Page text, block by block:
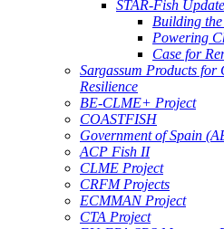
STAR-Fish
Building
Powering
Case for
Sargassum Products for
Resilience
BE-CLME+ Project
COASTFISH
Government of Spain
ACP Fish II
CLME Project
CRFM Projects
ECMMAN Project
CTA Project